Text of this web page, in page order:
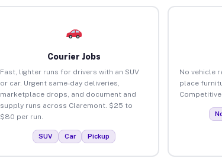
Courier Jobs
Fast, lighter runs for drivers with an SUV
or car. Urgent same-day deliveries,
marketplace drops, and document and
supply runs across Claremont. $25 to
$80 per run.
SUV Car Pickup
No vehicle
place